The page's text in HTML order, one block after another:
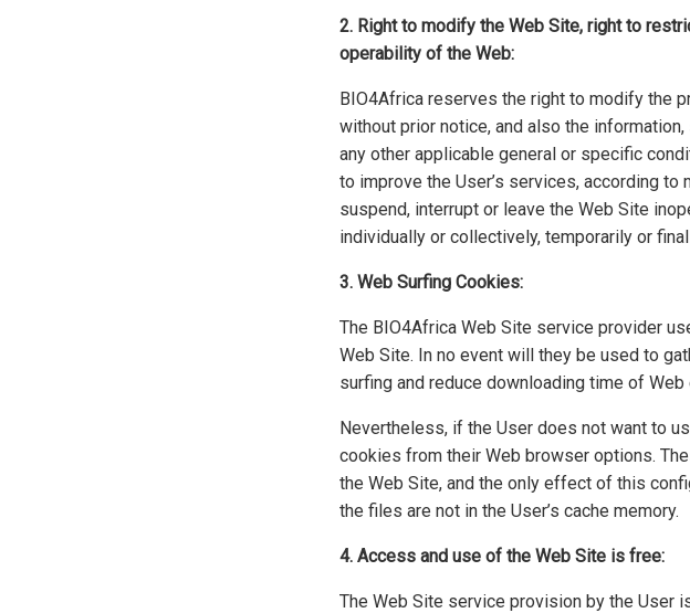
2. Right to modify the Web Site, right to
operability of the Web:
BIO4Africa reserves the right to modify the
without prior notice, and also the
any other applicable general or specific
to improve the User’s services, according
suspend, interrupt or leave the Web Site
individually or collectively, temporarily or
3. Web Surfing Cookies:
The BIO4Africa Web Site service provider
Web Site. In no event will they be used to
surfing and reduce downloading time of Web
Nevertheless, if the User does not want to
cookies from their Web browser options.
the Web Site, and the only effect of this
the files are not in the User’s cache memory.
4. Access and use of the Web Site is free:
The Web Site service provision by the User